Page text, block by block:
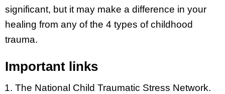
significant, but it may make a difference in your
healing from any of the 4 types of childhood
trauma.
Important links
The National Child Traumatic Stress Network.